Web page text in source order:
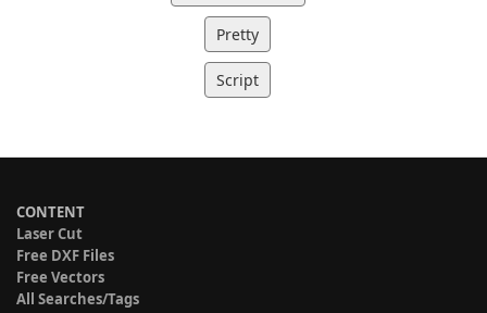
Pretty
Script
CONTENT
Laser Cut
Free DXF Files
Free Vectors
All Searches/Tags